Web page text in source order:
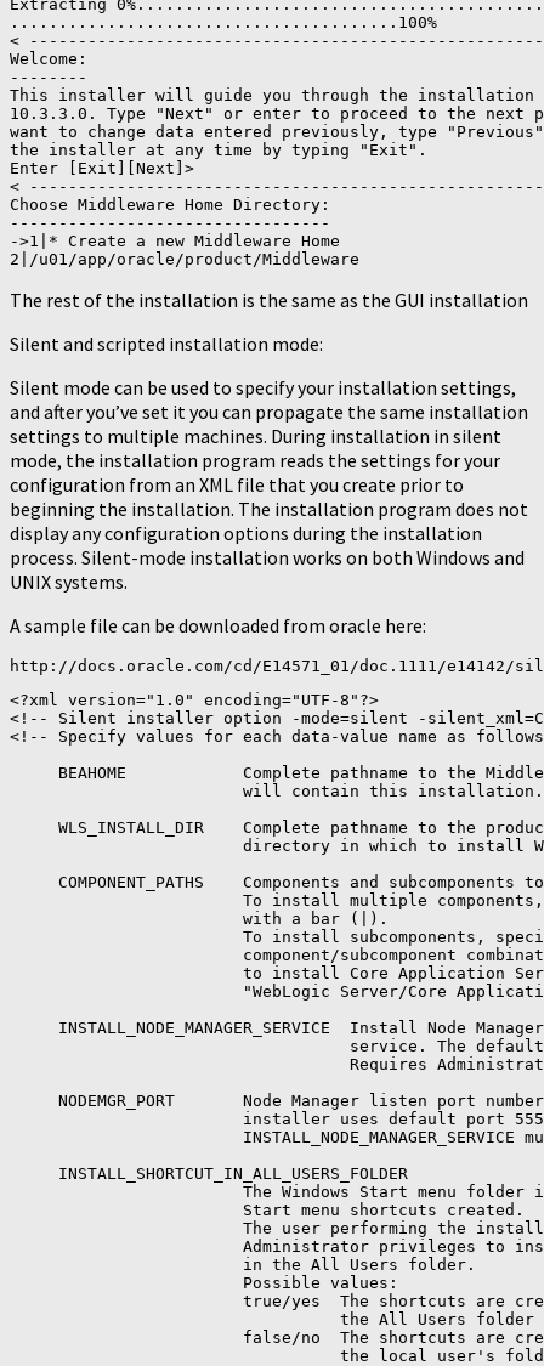
Extracting
........................................100%
<
Welcome:
--------
This installer will guide you through the installation
10.3.3.0. Type "Next" or enter to proceed to the next
want to change data entered previously, type
the installer at any time by typing "Exit".
Enter [Exit][Next]>
<
Choose Middleware Home Directory:
---------------------------------
->1|* Create a new Middleware Home
2|/u01/app/oracle/product/Middleware
The rest of the installation is the same as the GUI installation
Silent and scripted installation mode:
Silent mode can be used to specify your installation settings,
and after you’ve set it you can propagate the same installation
settings to multiple machines. During installation in silent
mode, the installation program reads the settings for your
configuration from an XML file that you create prior to
beginning the installation. The installation program does not
display any configuration options during the installation
process. Silent-mode installation works on both Windows and
UNIX systems.
A sample file can be downloaded from oracle here:
http://docs.oracle.com/cd/E14571_01/doc.1111/e14142/
<?xml version="1.0" encoding="UTF-8"?>
<!-- Silent installer option -mode=silent -
<!-- Specify values for each data-value name as
BEAHOME            Complete pathname to the
will contain this installation.
WLS_INSTALL_DIR    Complete pathname to the
directory in which to install
COMPONENT_PATHS    Components and
To install multiple components,
with a bar (|).
To install subcomponents,
component/subcomponent combination.
to install Core Application
"WebLogic Server/Core Application
INSTALL_NODE_MANAGER_SERVICE  Install Node
service. The default is
Requires Administrator
NODEMGR_PORT       Node Manager listen port
installer uses default port
INSTALL_NODE_MANAGER_SERVICE
INSTALL_SHORTCUT_IN_ALL_USERS_FOLDER
The Windows Start menu folder in
Start menu shortcuts created.
The user performing the installation
Administrator privileges to install
in the All Users folder.
Possible values:
true/yes  The shortcuts are
the All Users folder
false/no  The shortcuts are
the local user's